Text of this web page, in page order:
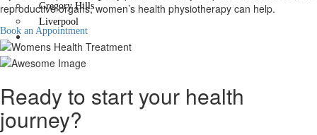
Gregory Hills
Liverpool
Contact Us
reproductive organs, women’s health physiotherapy can help.
Book an Appointment
Ready to start your health
journey?